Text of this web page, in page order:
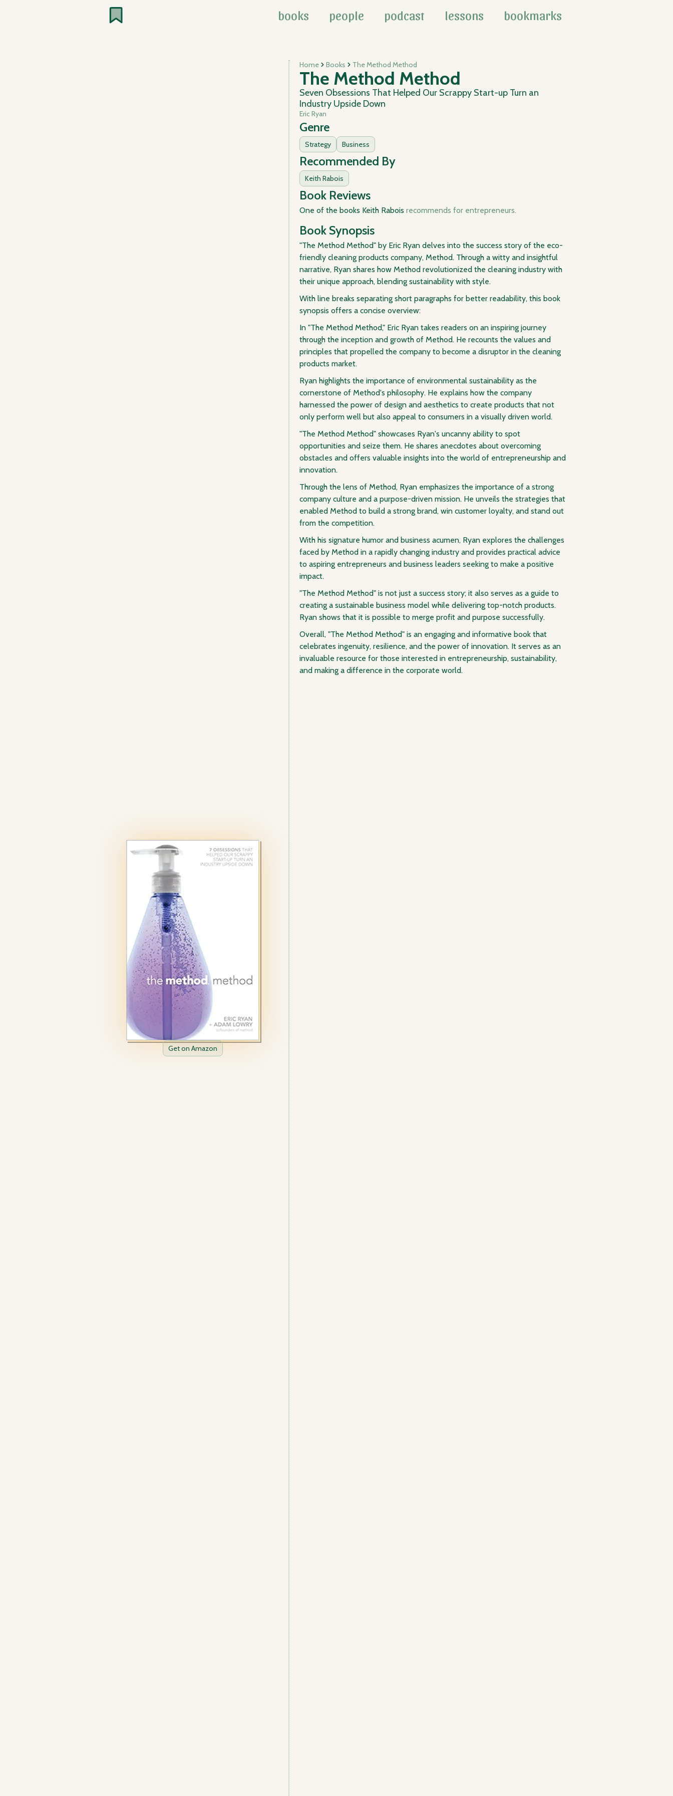
books people podcast lessons bookmarks
Get on Amazon
Home Books The Method Method
The Method Method
Seven Obsessions That Helped Our Scrappy Start-up Turn an
Industry Upside Down
Eric Ryan
Genre
Strategy Business
Recommended By
Keith Rabois
Book Reviews
One of the books Keith Rabois recommends for entrepreneurs.
Book Synopsis
"The Method Method" by Eric Ryan delves into the success story of the eco-
friendly cleaning products company, Method. Through a witty and insightful
narrative, Ryan shares how Method revolutionized the cleaning industry with
their unique approach, blending sustainability with style.
With line breaks separating short paragraphs for better readability, this book
synopsis offers a concise overview:
In "The Method Method," Eric Ryan takes readers on an inspiring journey
through the inception and growth of Method. He recounts the values and
principles that propelled the company to become a disruptor in the cleaning
products market.
Ryan highlights the importance of environmental sustainability as the
cornerstone of Method's philosophy. He explains how the company
harnessed the power of design and aesthetics to create products that not
only perform well but also appeal to consumers in a visually driven world.
"The Method Method" showcases Ryan's uncanny ability to spot
opportunities and seize them. He shares anecdotes about overcoming
obstacles and offers valuable insights into the world of entrepreneurship and
innovation.
Through the lens of Method, Ryan emphasizes the importance of a strong
company culture and a purpose-driven mission. He unveils the strategies that
enabled Method to build a strong brand, win customer loyalty, and stand out
from the competition.
With his signature humor and business acumen, Ryan explores the challenges
faced by Method in a rapidly changing industry and provides practical advice
to aspiring entrepreneurs and business leaders seeking to make a positive
impact.
"The Method Method" is not just a success story; it also serves as a guide to
creating a sustainable business model while delivering top-notch products.
Ryan shows that it is possible to merge profit and purpose successfully.
Overall, "The Method Method" is an engaging and informative book that
celebrates ingenuity, resilience, and the power of innovation. It serves as an
invaluable resource for those interested in entrepreneurship, sustainability,
and making a difference in the corporate world.